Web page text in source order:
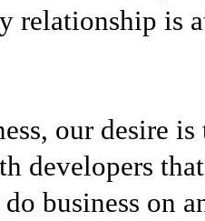
relationship is
our desire
developers
business on